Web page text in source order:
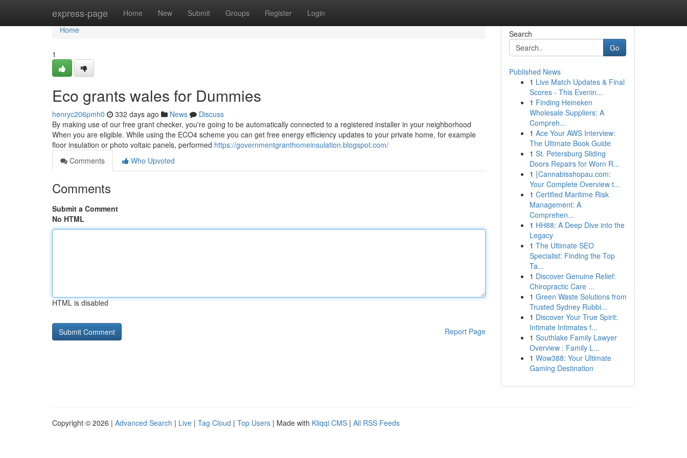
express-page Home New Submit Groups Register Login
Home
Home
1
Eco grants wales for Dummies
henryc206pmh0 332 days ago News
Discuss
By making use of our free grant checker, you're going to be automatically connected to a registered installer in your neighborhood
When you are eligible. While using the ECO4 scheme you can get free energy efficiency updates to your private home, for example
floor insulation or photo voltaic panels, performed https://governmentgranthomeinsulation.blogspot.com/
Comments
Who Upvoted
Comments
Submit a Comment
No HTML
HTML is disabled
Report Page
Search
Go
Published News
1 Live Match Updates & Final
Scores - This Evenin...
1 Finding Heineken
Wholesale Suppliers: A
Compreh...
1 Ace Your AWS Interview:
The Ultimate Book Guide
1 St. Petersburg Sliding
Doors Repairs for Worn R...
1 {Cannabisshopau.com:
Your Complete Overview t...
1 Certified Maritime Risk
Management: A
Comprehen...
1 HH88: A Deep Dive into the
Legacy
1 The Ultimate SEO
Specialist: Finding the Top
Ta...
1 Discover Genuine Relief:
Chiropractic Care ...
1 Green Waste Solutions from
Trusted Sydney Rubbi...
1 Discover Your True Spirit:
Intimate Intimates f...
1 Southlake Family Lawyer
Overview : Family L...
1 Wow388: Your Ultimate
Gaming Destination
Copyright © 2026 | Advanced Search | Live | Tag Cloud | Top Users | Made with Kliqqi CMS | All RSS Feeds